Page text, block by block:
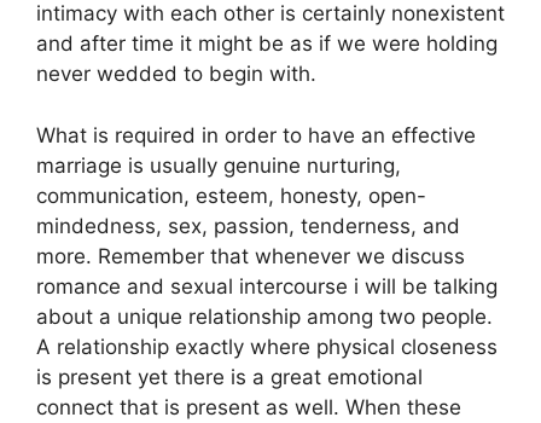
intimacy with each other is certainly nonexistent
and after time it might be as if we were holding
never wedded to begin with.
What is required in order to have an effective
marriage is usually genuine nurturing,
communication, esteem, honesty, open-
mindedness, sex, passion, tenderness, and
more. Remember that whenever we discuss
romance and sexual intercourse i will be talking
about a unique relationship among two people.
A relationship exactly where physical closeness
is present yet there is a great emotional
connect that is present as well. When these